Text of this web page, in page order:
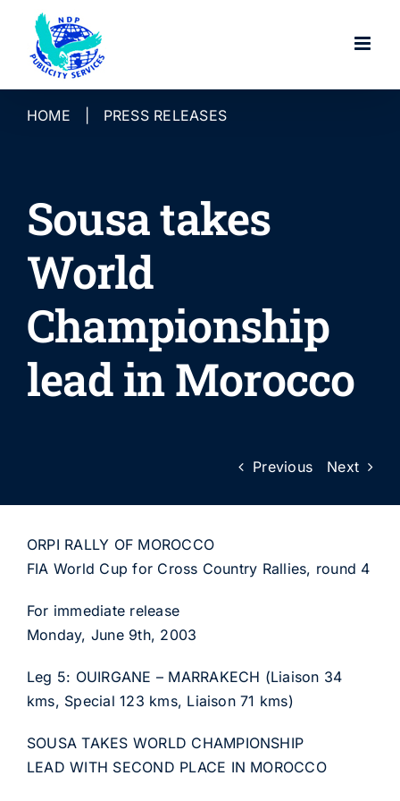
content
HOME PRESS RELEASES
Sousa takes
World
Championship
lead in Morocco
Previous Next
ORPI RALLY OF MOROCCO
FIA World Cup for Cross Country Rallies, round 4
For immediate release
Monday, June 9th, 2003
Leg 5: OUIRGANE – MARRAKECH (Liaison 34
kms, Special 123 kms, Liaison 71 kms)
SOUSA TAKES WORLD CHAMPIONSHIP
LEAD WITH SECOND PLACE IN MOROCCO